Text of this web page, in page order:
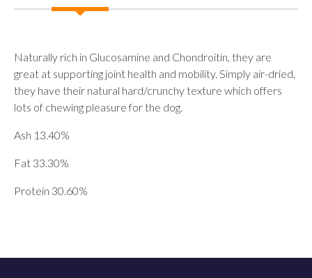
Naturally rich in Glucosamine and Chondroitin, they are
great at supporting joint health and mobility. Simply air-dried,
they have their natural hard/crunchy texture which offers
lots of chewing pleasure for the dog.
Ash 13.40%
Fat 33.30%
Protein 30.60%